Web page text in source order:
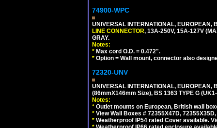
74900-WPC
UNIVERSAL INTERNATIONAL,
LINE CONNECTOR, 13A-250V, 15A-127V
GRAY.
Notes:
* Max cord O.D. = 0.472".
* Option = Wall mount, connector also
72320-UNV
UNIVERSAL INTERNATIONAL,
(86mmX146mm Size), BS 1363 TYPE G
Notes:
* Outlet mounts on European, British wall
* View Wall Boxes # 72355X47D,
* Weatherproof IP54 rated Cover available.